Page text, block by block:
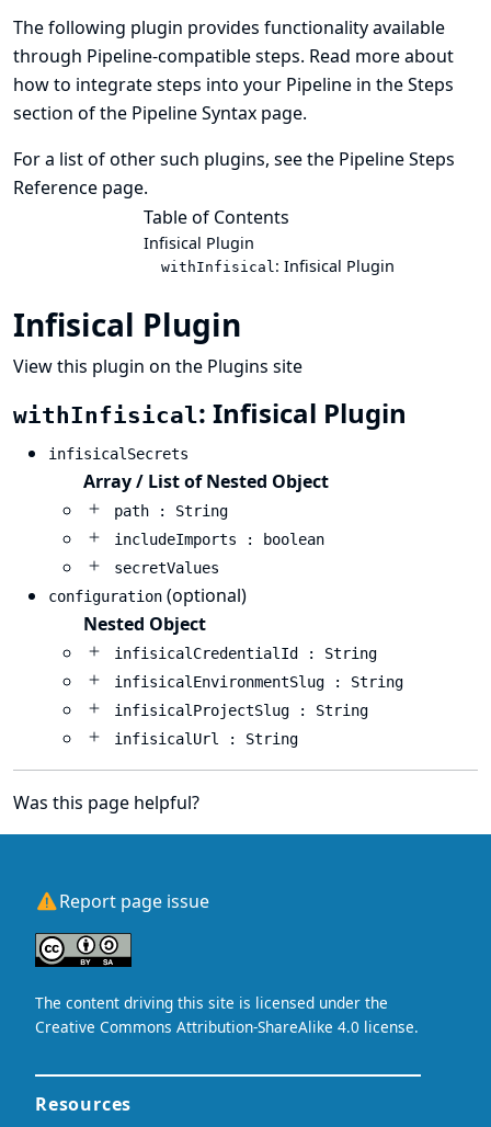
The following plugin provides functionality available
through Pipeline-compatible steps. Read more about
how to integrate steps into your Pipeline in theSteps
section of the Pipeline Syntax page.
For a list of other such plugins, see the Pipeline Steps
Reference page.
Table of Contents
Infisical Plugin
withInfisical: Infisical Plugin
Infisical Plugin
View this plugin on the Plugins site
withInfisical: Infisical Plugin
infisicalSecrets
Array / List of Nested Object
path : String
includeImports : boolean
secretValues
configuration (optional)
Nested Object
infisicalCredentialId : String
infisicalEnvironmentSlug : String
infisicalProjectSlug : String
infisicalUrl : String
Was this page helpful?